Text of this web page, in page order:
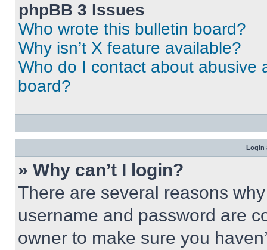
phpBB 3 Issues
Who wrote this bulletin board?
Why isn’t X feature available?
Who do I contact about abusive
board?
Login
» Why can’t I login?
There are several reasons
username and password are
owner to make sure you